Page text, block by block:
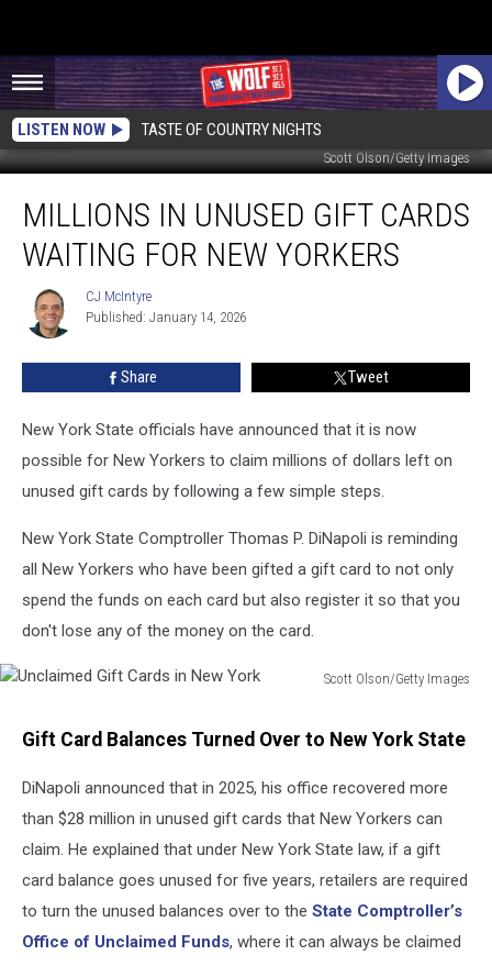
LISTEN NOW TASTE OF COUNTRY NIGHTS
Scott Olson/Getty Images
Unused
Gift
Waiting
MILLIONS IN UNUSED GIFT CARDS
WAITING FOR NEW YORKERS
CJ
McIntyre
CJ McIntyre
Published: January 14, 2026
Share Tweet
New York State officials have announced that it is now
possible for New Yorkers to claim millions of dollars left on
unused gift cards by following a few simple steps.
New York State Comptroller Thomas P. DiNapoli is reminding
all New Yorkers who have been gifted a gift card to not only
spend the funds on each card but also register it so that you
don't lose any of the money on the card.
Scott Olson/Getty Images
Cards
New
York
Gift Card Balances Turned Over to New York State
DiNapoli announced that in 2025, his office recovered more
than $28 million in unused gift cards that New Yorkers can
claim. He explained that under New York State law, if a gift
card balance goes unused for five years, retailers are required
to turn the unused balances over to the State Comptroller’s
Office of Unclaimed Funds, where it can always be claimed